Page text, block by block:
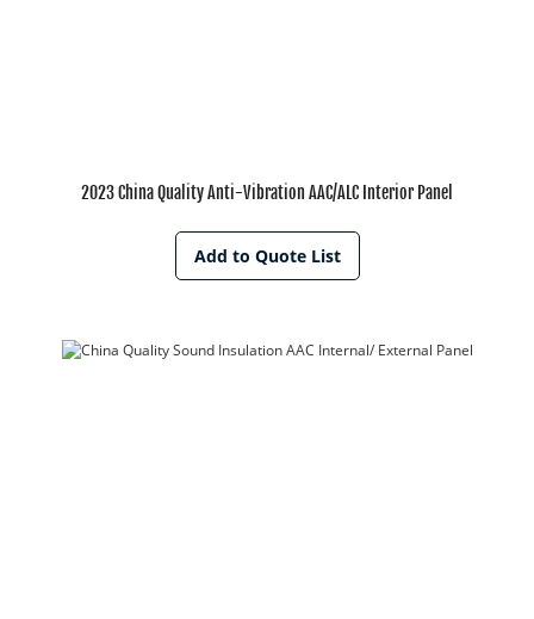
2023 China Quality Anti-Vibration AAC/ALC Interior Panel
Add to Quote List